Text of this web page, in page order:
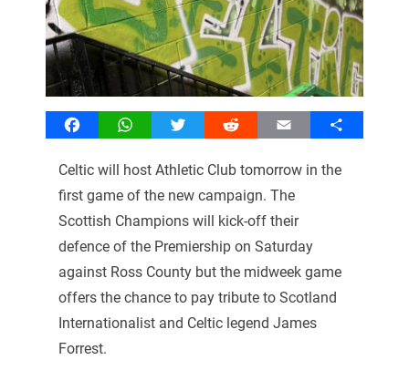
FacebookWhatsAppTwitter Reddit Email Share
Celtic will host Athletic Club tomorrow in the
first game of the new campaign. The
Scottish Champions will kick-off their
defence of the Premiership on Saturday
against Ross County but the midweek game
offers the chance to pay tribute to Scotland
Internationalist and Celtic legend James
Forrest.